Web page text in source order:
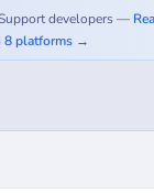
developers —
8 platforms →